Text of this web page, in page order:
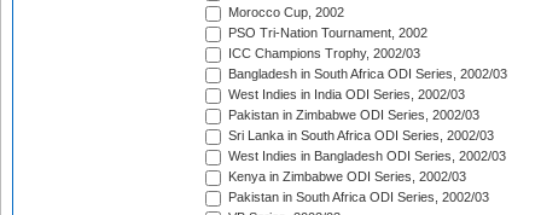
Morocco Cup, 2002
PSO Tri-Nation Tournament, 2002
ICC Champions Trophy, 2002/03
Bangladesh in South Africa ODI Series, 2002/03
West Indies in India ODI Series, 2002/03
Pakistan in Zimbabwe ODI Series, 2002/03
Sri Lanka in South Africa ODI Series, 2002/03
West Indies in Bangladesh ODI Series, 2002/03
Kenya in Zimbabwe ODI Series, 2002/03
Pakistan in South Africa ODI Series, 2002/03